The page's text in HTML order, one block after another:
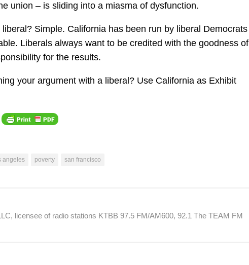
union – is sliding into a miasma of dysfunction.
Simple. California has been run by liberal Democrats
Liberals always want to be credited with the goodness of
for the results.
your argument with a liberal? Use California as Exhibit
angeles poverty san francisco
licensee of radio stations KTBB 97.5 FM/AM600, 92.1 The TEAM FM